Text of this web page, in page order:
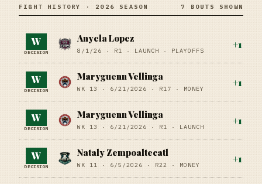
FIGHT HISTORY · 2026 SEASON 7 BOUTS SHOWN
W
DECISION
Anyela Lopez
8/1/26 · R1 · LAUNCH · PLAYOFFS
+1
W
DECISION
Maryguenn Vellinga
WK 13 · 6/21/2026 · R17 · MONEY
+1
W
DECISION
Maryguenn Vellinga
WK 13 · 6/21/2026 · R1 · LAUNCH
+1
W
DECISION
Nataly Zempoaltecatl
WK 11 · 6/5/2026 · R22 · MONEY
+1